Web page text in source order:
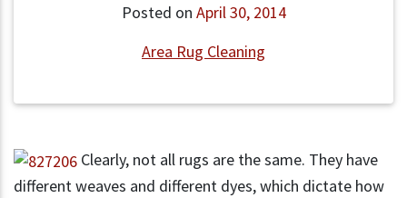
Posted on April 30, 2014
Area Rug Cleaning
Clearly, not all rugs are the same. They have
different weaves and different dyes, which dictate how